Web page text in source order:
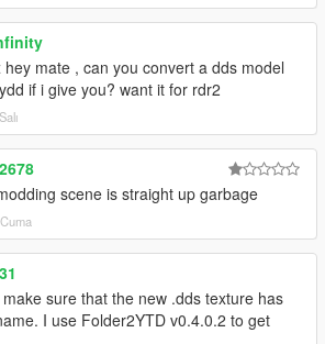
hey mate , can you convert a dds model
if i give you? want it for rdr2
scene is straight up garbage
sure that the new .dds texture has
I use Folder2YTD v0.4.0.2 to get